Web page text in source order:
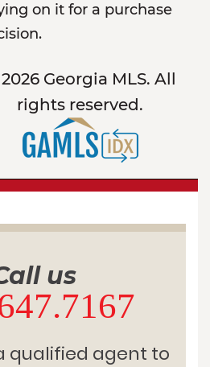
on it for a purchase
Georgia MLS. All
rights reserved.
us
qualified agent to